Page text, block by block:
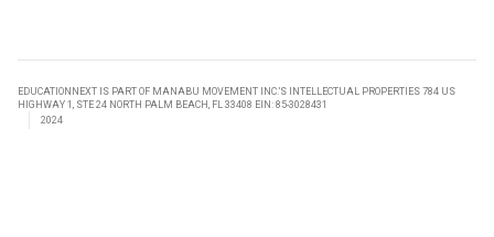
EDUCATIONNEXT IS PART OF MANABU MOVEMENT INC.’S INTELLECTUAL PROPERTIES 784 US
HIGHWAY 1, STE 24 NORTH PALM BEACH, FL 33408 EIN: 85-3028431
2024